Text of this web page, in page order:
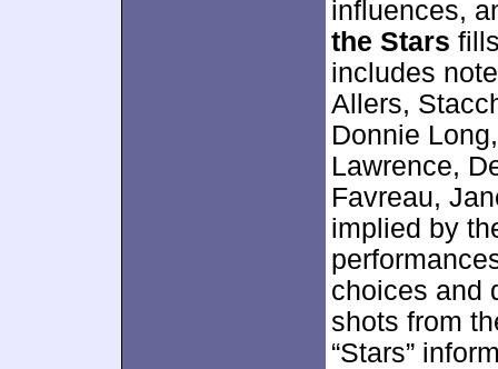
influences,
the Stars
includes
Allers,
Donnie
Lawrence,
Favreau,
implied by
choices and
shots from
“Stars”